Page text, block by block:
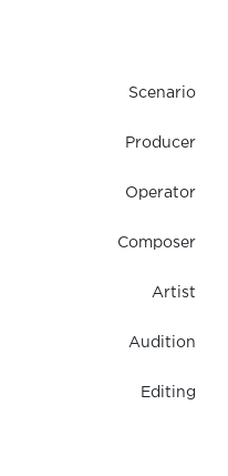
Scenario
Producer
Operator
Composer
Artist
Audition
Editing